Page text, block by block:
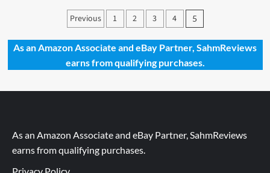
Giveaway
the
Bomb
Posts
pagination
Previous 1 2 3 4 5
As an Amazon Associate and eBay Partner, SahmReviews
earns from qualifying purchases.
As an Amazon Associate and eBay Partner, SahmReviews
earns from qualifying purchases.